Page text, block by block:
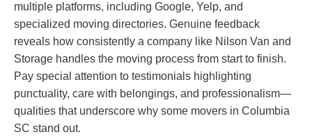
multiple platforms, including Google, Yelp, and
specialized moving directories. Genuine feedback
reveals how consistently a company like Nilson Van and
Storage handles the moving process from start to finish.
Pay special attention to testimonials highlighting
punctuality, care with belongings, and professionalism—
qualities that underscore why some movers in Columbia
SC stand out.